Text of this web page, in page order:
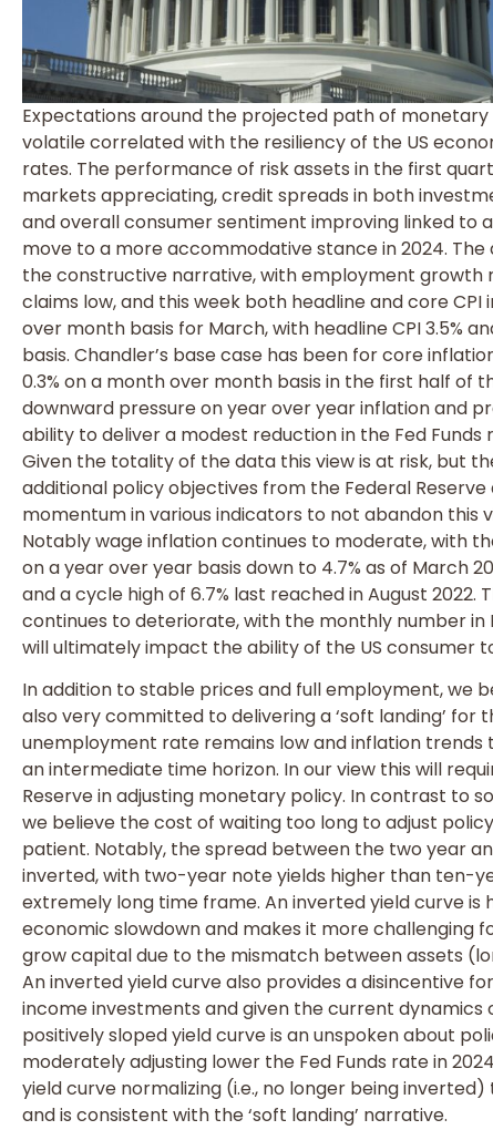
Expectations around the projected path of monetary
volatile correlated with the resiliency of the US
rates. The performance of risk assets in the first
markets appreciating, credit spreads in both
and overall consumer sentiment improving linked to
move to a more accommodative stance in 2024.
the constructive narrative, with employment growth
claims low, and this week both headline and core
over month basis for March, with headline CPI 3.5%
basis. Chandler’s base case has been for core
0.3% on a month over month basis in the first half of
downward pressure on year over year inflation and
ability to deliver a modest reduction in the Fed
Given the totality of the data this view is at risk, but
additional policy objectives from the Federal
momentum in various indicators to not abandon this
Notably wage inflation continues to moderate, with
on a year over year basis down to 4.7% as of March
and a cycle high of 6.7% last reached in August 2022.
continues to deteriorate, with the monthly number in
will ultimately impact the ability of the US consumer
In addition to stable prices and full employment, we
also very committed to delivering a ‘soft landing’ for
unemployment rate remains low and inflation trends
an intermediate time horizon. In our view this will
Reserve in adjusting monetary policy. In contrast to
we believe the cost of waiting too long to adjust
patient. Notably, the spread between the two year
inverted, with two-year note yields higher than ten-
extremely long time frame. An inverted yield curve is
economic slowdown and makes it more challenging
grow capital due to the mismatch between assets
An inverted yield curve also provides a disincentive
income investments and given the current dynamics
positively sloped yield curve is an unspoken about
moderately adjusting lower the Fed Funds rate in
yield curve normalizing (i.e., no longer being
and is consistent with the ‘soft landing’ narrative.